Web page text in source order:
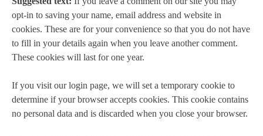
opt-in to saving your name, email address and website in
cookies. These are for your convenience so that you do not have
to fill in your details again when you leave another comment.
These cookies will last for one year.
If you visit our login page, we will set a temporary cookie to
determine if your browser accepts cookies. This cookie contains
no personal data and is discarded when you close your browser.